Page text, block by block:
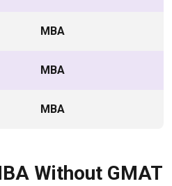
MBA
MBA
MBA
Without GMAT